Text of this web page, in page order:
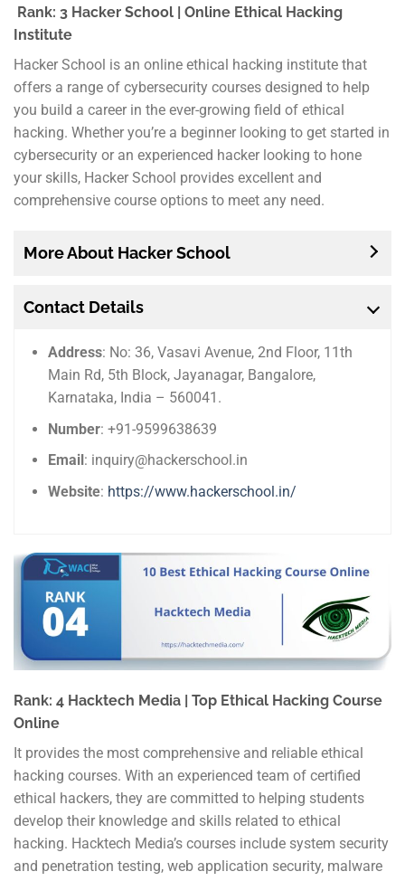
Rank: 3 Hacker School | Online Ethical Hacking
Institute
Hacker School is an online ethical hacking institute that
offers a range of cybersecurity courses designed to help
you build a career in the ever-growing field of ethical
hacking. Whether you’re a beginner looking to get started in
cybersecurity or an experienced hacker looking to hone
your skills, Hacker School provides excellent and
comprehensive course options to meet any need.
More About Hacker School
Contact Details
Address: No: 36, Vasavi Avenue, 2nd Floor, 11th
Main Rd, 5th Block, Jayanagar, Bangalore,
Karnataka, India – 560041.
Number: +91-9599638639
Email : inquiry@hackerschool.in
Website: https://www.hackerschool.in/
Rank: 4 Hacktech Media | Top Ethical Hacking Course
Online
It provides the most comprehensive and reliable ethical
hacking courses. With an experienced team of certified
ethical hackers, they are committed to helping students
develop their knowledge and skills related to ethical
hacking. Hacktech Media’s courses include system security
and penetration testing, web application security, malware